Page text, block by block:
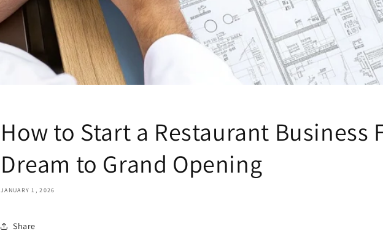
How to Start a Restaurant Business
Dream to Grand Opening
JANUARY 1, 2026
Share